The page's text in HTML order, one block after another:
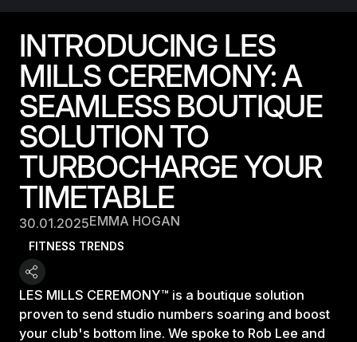
INTRODUCING LES
MILLS CEREMONY: A
SEAMLESS BOUTIQUE
SOLUTION TO
TURBOCHARGE YOUR
TIMETABLE
30.01.2025EMMA HOGAN
FITNESS TRENDS
LES MILLS CEREMONY™ is a boutique solution
proven to send studio numbers soaring and boost
your club's bottom line. We spoke to Rob Lee and